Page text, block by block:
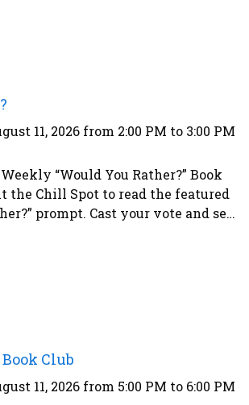
11, 2026 from 2:00 PM to 3:00 PM
“Would You Rather?” Book
the Chill Spot to read the featured
prompt. Cast your vote and see
to spark fun debates with
long! To vote, simply place a
choice. Teens who participate
have a chance to win a prize!
Club
11, 2026 from 5:00 PM to 6:00 PM